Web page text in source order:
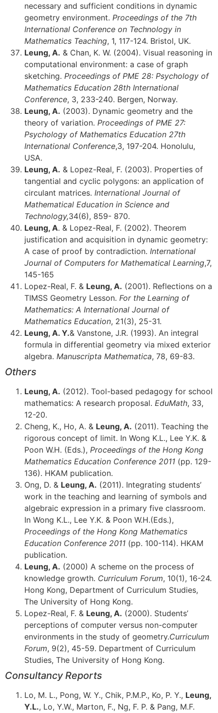
necessary and sufficient conditions in dynamic
geometry environment. Proceedings of the 7th
International Conference on Technology in
Mathematics Teaching, 1, 117-124. Bristol, UK.
Leung, A. & Chan, K. W. (2004). Visual reasoning in
computational environment: a case of graph
sketching. Proceedings of PME 28: Psychology of
Mathematics Education 28th International
Conference, 3, 233-240. Bergen, Norway.
Leung, A. (2003). Dynamic geometry and the
theory of variation. Proceedings of PME 27:
Psychology of Mathematics Education 27th
International Conference,3, 197-204. Honolulu,
USA.
Leung, A. & Lopez-Real, F. (2003). Properties of
tangential and cyclic polygons: an application of
circulant matrices. International Journal of
Mathematical Education in Science and
Technology,34(6), 859- 870.
Leung, A. & Lopez-Real, F. (2002). Theorem
justification and acquisition in dynamic geometry:
A case of proof by contradiction. International
Journal of Computers for Mathematical Learning,7,
145-165
Lopez-Real, F. & Leung, A. (2001). Reflections on a
TIMSS Geometry Lesson. For the Learning of
Mathematics: A International Journal of
Mathematics Education, 21(3), 25-31.
Leung, A. Y.& Vanstone, J.R. (1993). An integral
formula in differential geometry via mixed exterior
algebra. Manuscripta Mathematica, 78, 69-83.
Others
Leung, A. (2012). Tool-based pedagogy for school
mathematics: A research proposal. EduMath, 33,
12-20.
Cheng, K., Ho, A. & Leung, A. (2011). Teaching the
rigorous concept of limit. In Wong K.L., Lee Y.K. &
Poon W.H. (Eds.), Proceedings of the Hong Kong
Mathematics Education Conference 2011 (pp. 129-
136). HKAM publication.
Ong, D. & Leung, A. (2011). Integrating students’
work in the teaching and learning of symbols and
algebraic expression in a primary five classroom.
In Wong K.L., Lee Y.K. & Poon W.H.(Eds.),
Proceedings of the Hong Kong Mathematics
Education Conference 2011 (pp. 100-114). HKAM
publication.
Leung, A. (2000) A scheme on the process of
knowledge growth. Curriculum Forum, 10(1), 16-24.
Hong Kong, Department of Curriculum Studies,
The University of Hong Kong.
Lopez-Real, F. & Leung, A. (2000). Students’
perceptions of computer versus non-computer
environments in the study of geometry.Curriculum
Forum, 9(2), 45-59. Department of Curriculum
Studies, The University of Hong Kong.
Consultancy Reports
Lo, M. L., Pong, W. Y., Chik, P.M.P., Ko, P. Y., Leung,
Y.L., Lo, Y.W., Marton, F., Ng, F. P. & Pang, M.F.